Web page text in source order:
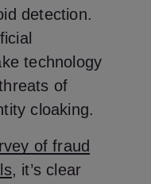
detection.
technology
of
cloaking.
of fraud
, it’s clear